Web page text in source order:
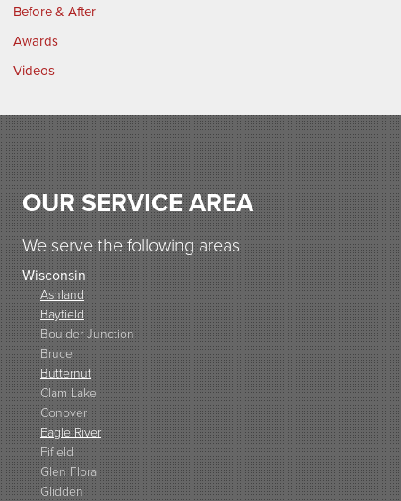
Before & After
Awards
Videos
OUR SERVICE AREA
We serve the following areas
Wisconsin
Ashland
Bayfield
Boulder Junction
Bruce
Butternut
Clam Lake
Conover
Eagle River
Fifield
Glen Flora
Glidden